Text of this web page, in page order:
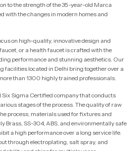
to the strength of the 35-year-old Marca
with the changes in modern homes and
on high-quality, innovative design and
or a health faucet is crafted with the
performance and stunning aesthetics. Our
located in Delhi bring together over a
than 1300 highly trained professionals.
Sigma Certified company that conducts
stages of the process. The quality of raw
process; materials used for fixtures and
Brass, SS-304, ABS, and environmentally safe
a high performance over a long service life.
through electroplating, salt spray, and